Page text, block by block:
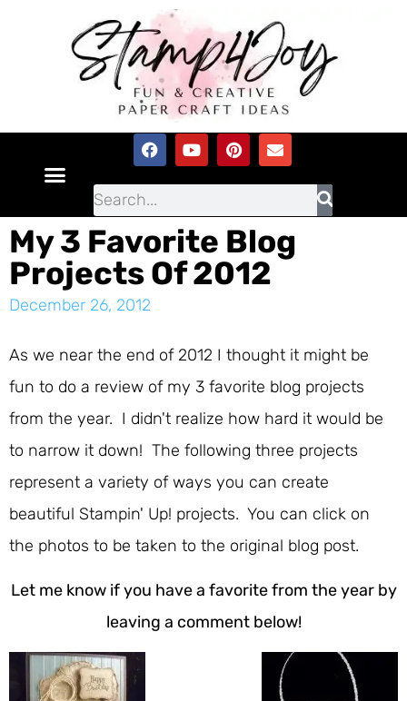
My 3 Favorite Blog
Projects Of 2012
December 26, 2012
As we near the end of 2012 I thought it might be
fun to do a review of my 3 favorite blog projects
from the year. I didn't realize how hard it would be
to narrow it down! The following three projects
represent a variety of ways you can create
beautiful Stampin' Up! projects. You can click on
the photos to be taken to the original blog post.
Let me know if you have a favorite from the year by
leaving a comment below!